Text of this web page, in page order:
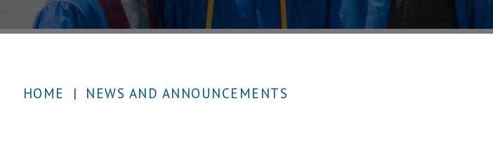
HOME | NEWS AND ANNOUNCEMENTS